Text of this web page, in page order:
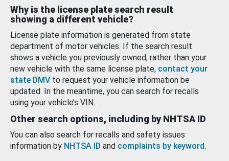
Why is the license plate search result
showing a different vehicle?
License plate information is generated from state
department of motor vehicles. If the search result
shows a vehicle you previously owned, rather than your
new vehicle with the same license plate, contact your
state DMV to request your vehicle information be
updated. In the meantime, you can search for recalls
using your vehicle’s VIN.
Other search options, including by NHTSA ID
You can also search for recalls and safety issues
information by NHTSA ID and complaints by keyword.